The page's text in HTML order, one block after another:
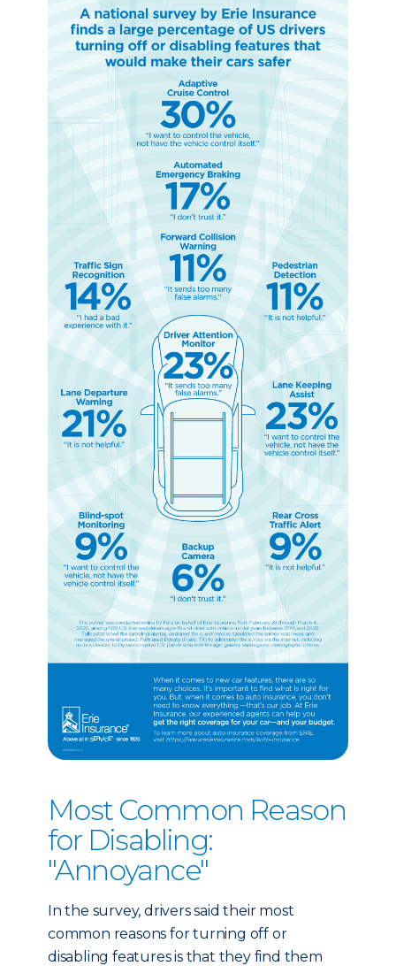
Most Common Reason
for Disabling:
"Annoyance"
In the survey, drivers said their most
common reasons for turning off or
disabling features is that they find them